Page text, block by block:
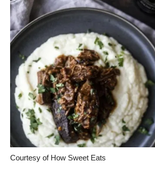
Courtesy of How Sweet Eats